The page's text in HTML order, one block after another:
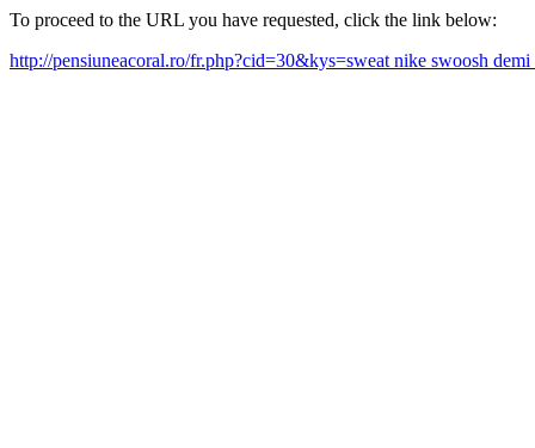
To proceed to the URL you have requested, click the link below:
http://pensiuneacoral.ro/fr.php?cid=30&kys=sweat nike swoosh